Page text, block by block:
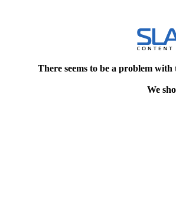
There seems to be a problem
We